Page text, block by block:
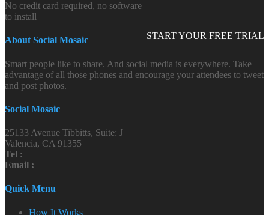
START YOUR FREE TRIAL
No credit card required, no software
to install
About Social Mosaic
Smart people like to share. And social media is everywhere. Take
advantage of all those phones and encourage your attendees to tweet
and post photos.
Social Mosaic
25133 Avenue Tibbitts, Suite: J
Valencia, CA 91355
Tel :
Email :
Quick Menu
How It Works